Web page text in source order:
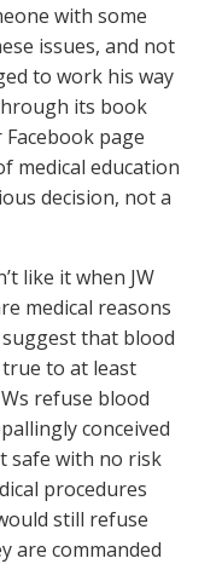
with some
issues, and not
to work his way
its book
page
medical education
decision, not a
like it when JW
medical reasons
that blood
to at least
refuse blood
conceived
safe with no risk
procedures
still refuse
are commanded